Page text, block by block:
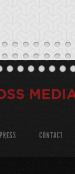
PRESS CONTACT